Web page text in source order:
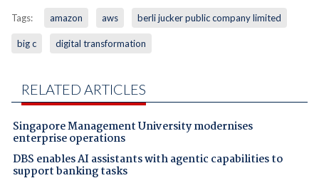
Tags: amazon aws berli jucker public company limited
big c digital transformation
RELATED ARTICLES
Singapore Management University modernises
enterprise operations
DBS enables AI assistants with agentic capabilities to
support banking tasks